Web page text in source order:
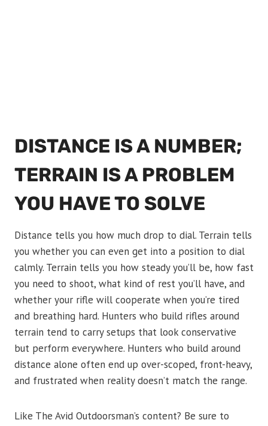
DISTANCE IS A NUMBER;
TERRAIN IS A PROBLEM
YOU HAVE TO SOLVE
Distance tells you how much drop to dial. Terrain tells
you whether you can even get into a position to dial
calmly. Terrain tells you how steady you’ll be, how fast
you need to shoot, what kind of rest you’ll have, and
whether your rifle will cooperate when you’re tired
and breathing hard. Hunters who build rifles around
terrain tend to carry setups that look conservative
but perform everywhere. Hunters who build around
distance alone often end up over-scoped, front-heavy,
and frustrated when reality doesn’t match the range.
Like The Avid Outdoorsman’s content? Be sure to